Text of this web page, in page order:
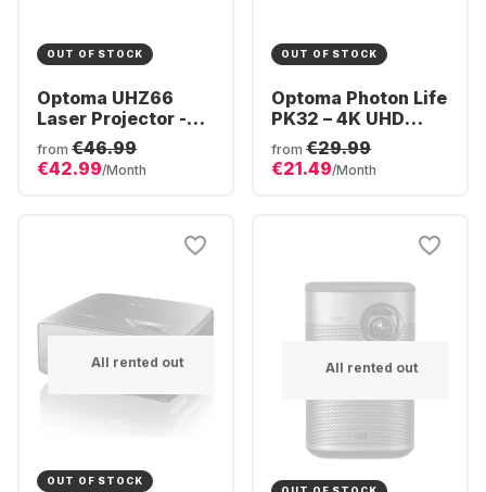
OUT OF STOCK
Optoma UHZ66
Laser Projector -
4K
from €46.99
€42.99/Month
OUT OF STOCK
Optoma Photon Life
PK32 – 4K UHD
4LED Gaming &
Home Cinema
Projector
from €29.99
€21.49/Month
All rented out
OUT OF STOCK
All rented out